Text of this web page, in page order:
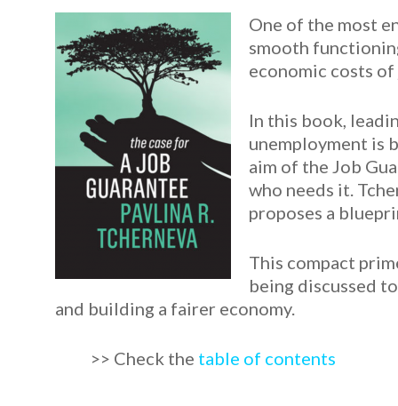
One of the most
smooth
economic costs
In this book,
unemployment is
aim of the Job
who needs it.
proposes a
This compact
being discussed
and building a fairer economy.
>> Check the table of contents